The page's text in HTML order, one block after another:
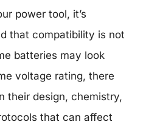
power tool, it’s
that compatibility is not
batteries may look
voltage rating, there
their design, chemistry,
that can affect